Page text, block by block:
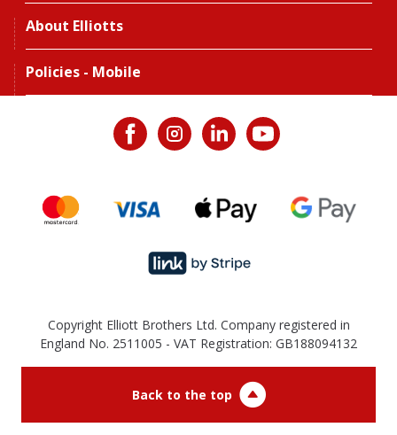
About Elliotts
Policies - Mobile
Copyright Elliott Brothers Ltd. Company registered in
England No. 2511005 - VAT Registration: GB188094132
Back to the top